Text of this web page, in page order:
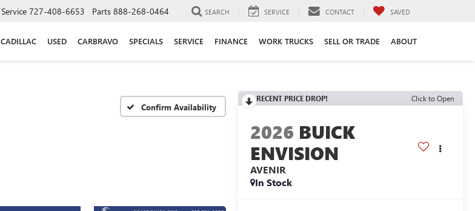
Service 727-408-6653 Parts 888-268-0464 SEARCH SERVICE CONTACT SAVED
CADILLAC USED CARBRAVO SPECIALS SERVICE FINANCE WORK TRUCKS SELL OR TRADE ABOUT
Confirm Availability
RECENT PRICE DROP! Click to Open
2026 BUICK
ENVISION
AVENIR
In Stock